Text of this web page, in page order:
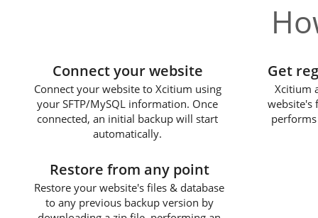
Connect your website
Connect your website to Xcitium using
your SFTP/MySQL information. Once
connected, an initial backup will start
automatically.
Get
Xcitium
website's
Restore from any point
Restore your website's files & database
to any previous backup version by